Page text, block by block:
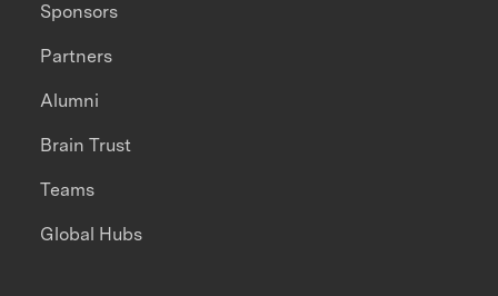
Sponsors
Partners
Alumni
Brain Trust
Teams
Global Hubs